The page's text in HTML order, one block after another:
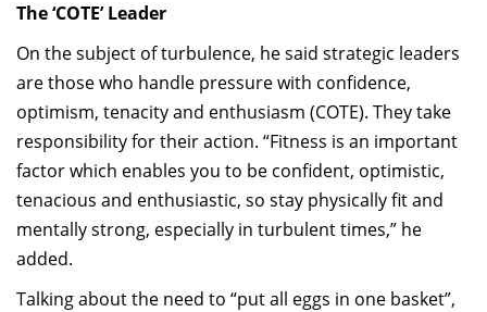
The ‘COTE’ Leader
On the subject of turbulence, he said strategic leaders
are those who handle pressure with confidence,
optimism, tenacity and enthusiasm (COTE). They take
responsibility for their action. “Fitness is an important
factor which enables you to be confident, optimistic,
tenacious and enthusiastic, so stay physically fit and
mentally strong, especially in turbulent times,” he
added.
Talking about the need to “put all eggs in one basket”,